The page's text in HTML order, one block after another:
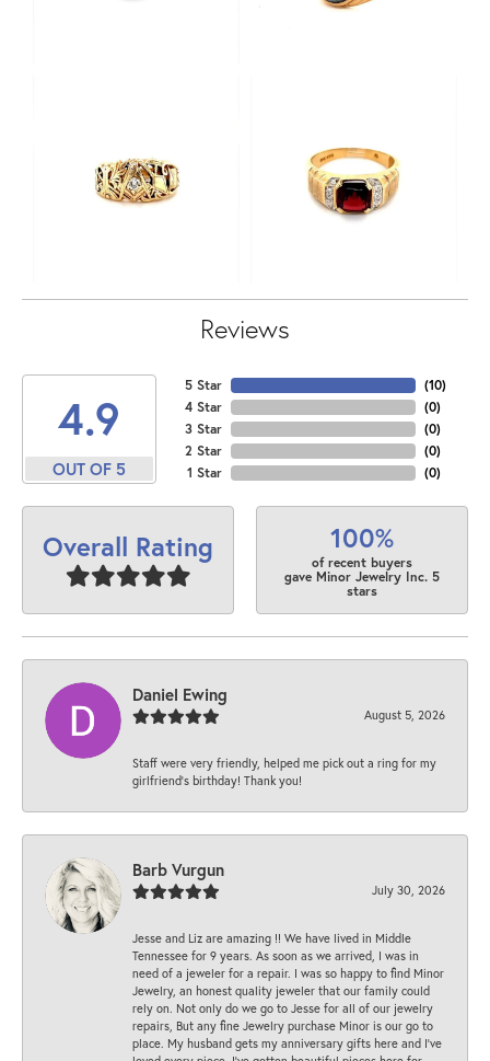
Reviews
4.9
OUT OF 5
5 Star
4 Star
3 Star
2 Star
1 Star
(10)
(0)
(0)
(0)
(0)
Overall Rating 100%
of recent buyers
gave Minor Jewelry Inc. 5
stars
Daniel Ewing
August 5, 2026
Staff were very friendly, helped me pick out a ring for my
girlfriend’s birthday! Thank you!
Barb Vurgun
July 30, 2026
Jesse and Liz are amazing !! We have lived in Middle
Tennessee for 9 years. As soon as we arrived, I was in
need of a jeweler for a repair. I was so happy to find Minor
Jewelry, an honest quality jeweler that our family could
rely on. Not only do we go to Jesse for all of our jewelry
repairs, But any fine Jewelry purchase Minor is our go to
place. My husband gets my anniversary gifts here and I’ve